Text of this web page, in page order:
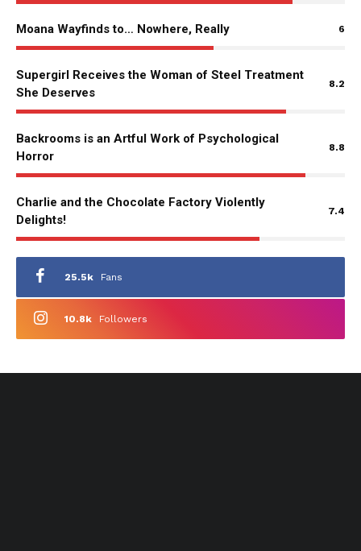
Moana Wayfinds to… Nowhere, Really 6
Supergirl Receives the Woman of Steel Treatment
She Deserves
8.2
Backrooms is an Artful Work of Psychological
Horror
8.8
Charlie and the Chocolate Factory Violently
Delights!
7.4
25.5k Fans
10.8k Followers